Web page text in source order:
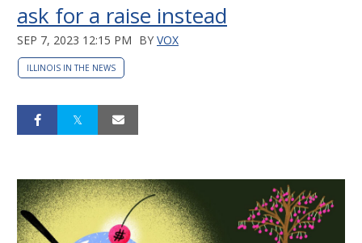
ask for a raise instead
SEP 7, 2023 12:15 PM BY VOX
ILLINOIS IN THE NEWS